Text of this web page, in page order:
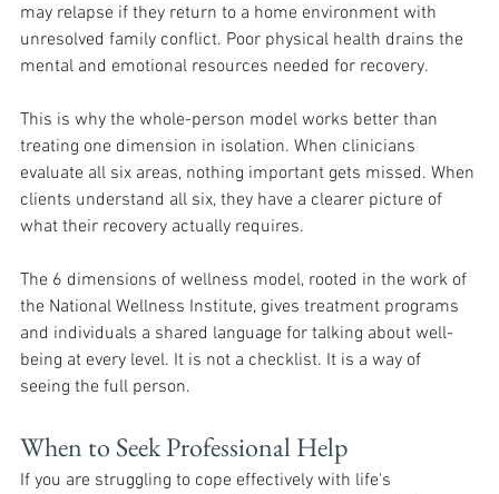
may relapse if they return to a home environment with
unresolved family conflict. Poor physical health drains the
mental and emotional resources needed for recovery.
This is why the whole-person model works better than
treating one dimension in isolation. When clinicians
evaluate all six areas, nothing important gets missed. When
clients understand all six, they have a clearer picture of
what their recovery actually requires.
The 6 dimensions of wellness model, rooted in the work of
the National Wellness Institute, gives treatment programs
and individuals a shared language for talking about well-
being at every level. It is not a checklist. It is a way of
seeing the full person.
When to Seek Professional Help
If you are struggling to cope effectively with life's